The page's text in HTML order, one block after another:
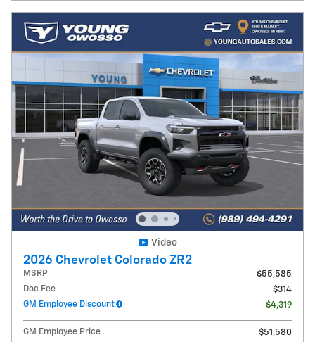
Video
2026 Chevrolet Colorado ZR2
MSRP
$55,585
Doc Fee
$314
GM Employee Discount
- $4,319
GM Employee Price
$51,580